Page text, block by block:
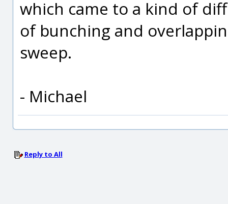
which came to a kind of
of bunching and
sweep.
- Michael
Reply to All